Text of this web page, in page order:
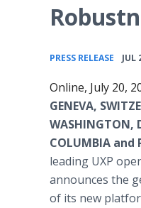
PRESS RELEASE JUL
Online, July 20,
GENEVA,
WASHINGTON,
COLUMBIA and
leading UXP
announces the
of its new